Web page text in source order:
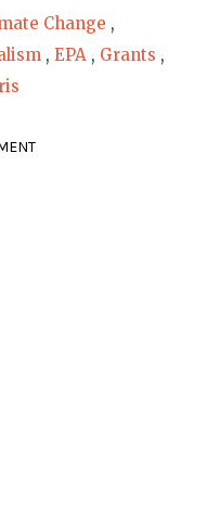
Change ,
, EPA , Grants ,